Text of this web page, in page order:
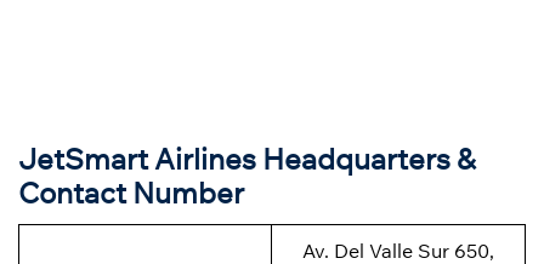
JetSmart Airlines Headquarters &
Contact Number
Av. Del Valle Sur 650,